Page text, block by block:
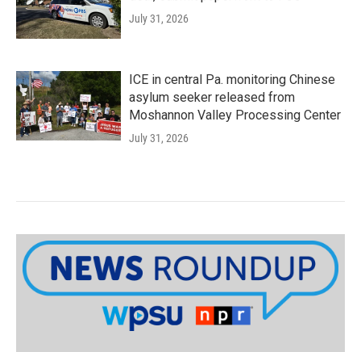
July 31, 2026
ICE in central Pa. monitoring Chinese
asylum seeker released from
Moshannon Valley Processing Center
July 31, 2026